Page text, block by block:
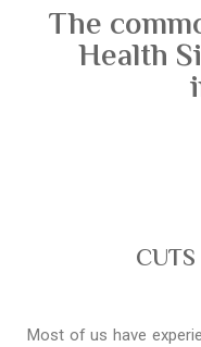
The
Health
Most of us have